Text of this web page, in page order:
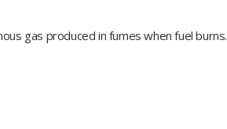
gas produced in fumes when fuel